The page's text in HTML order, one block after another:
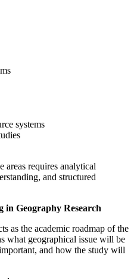
systems
areas requires analytical
and structured
in Geography Research
as the academic roadmap of the
what geographical issue will be
and how the study will